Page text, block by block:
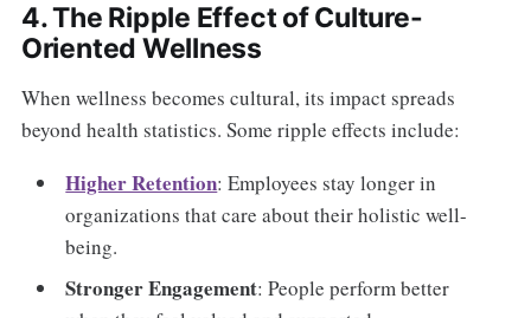
4. The Ripple Effect of Culture-
Oriented Wellness
When wellness becomes cultural, its impact spreads
beyond health statistics. Some ripple effects include:
Higher Retention: Employees stay longer in
organizations that care about their holistic well-
being.
Stronger Engagement: People perform better